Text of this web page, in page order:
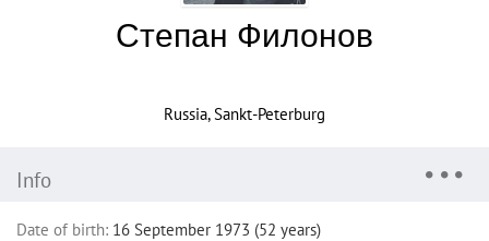
Степан Филонов
Russia, Sankt-Peterburg
Info
Date of birth: 16 September 1973 (52 years)